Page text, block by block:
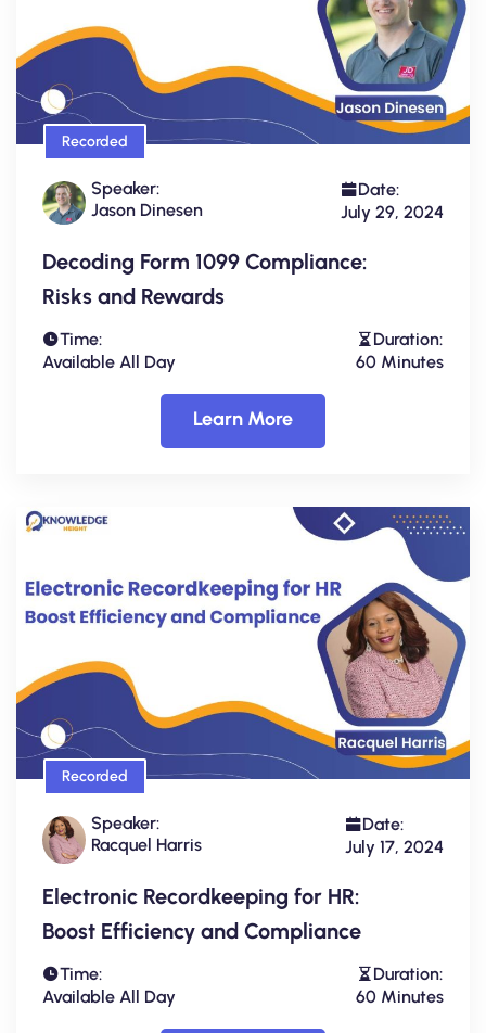
Recorded
Speaker:
Jason Dinesen
Date:
July 29, 2024
Decoding Form 1099 Compliance:
Risks and Rewards
Time:
Available All Day
Duration:
60 Minutes
Learn More
Recorded
Speaker:
Racquel Harris
Date:
July 17, 2024
Electronic Recordkeeping for HR:
Boost Efficiency and Compliance
Time:
Available All Day
Duration:
60 Minutes